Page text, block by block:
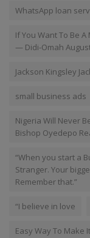
WhatsApp loan
If You Want To Be
— Didi-Omah
Jackson Kingsley
small business ads
Nigeria Will Never
Bishop Oyedepo
“When you start a
Stranger. Your
Remember that.”
“I believe in love
Easy Way To Make